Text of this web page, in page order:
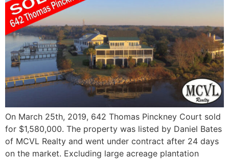
On March 25th, 2019, 642 Thomas Pinckney Court sold
for $1,580,000. The property was listed by Daniel Bates
of MCVL Realty and went under contract after 24 days
on the market. Excluding large acreage plantation